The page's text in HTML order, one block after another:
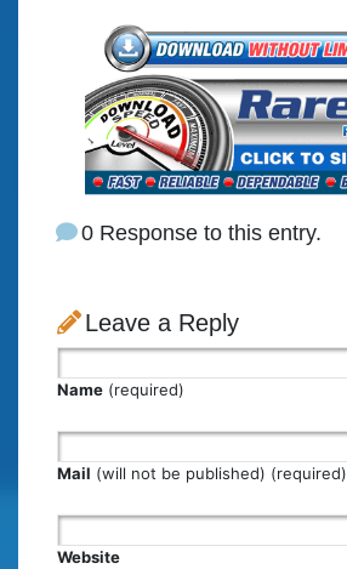
0 Response to this entry.
Leave a Reply
Name (required)
Mail (will not be published) (required)
Website